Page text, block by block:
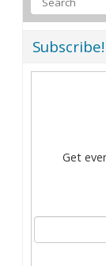
Subscribe!
Get